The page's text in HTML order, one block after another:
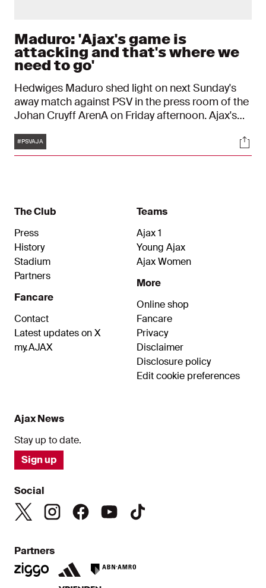
Maduro: 'Ajax's game is
attacking and that's where we
need to go'
Hedwiges Maduro shed light on next Sunday's
away match against PSV in the press room of the
Johan Cruyff ArenA on Friday afternoon. Ajax's
Eindhoven, but has prepared the Ajax players
well. "We have to have good team discipline
Tags
#PSVAJA
The Club
Press
History
Stadium
Partners
Fancare
Contact
Latest updates on X
my.AJAX
Teams
Ajax 1
Young Ajax
Ajax Women
More
Online shop
Fancare
Privacy
Disclaimer
Disclosure policy
Edit cookie preferences
Ajax News
Stay up to date.
Sign up
Social
Partners